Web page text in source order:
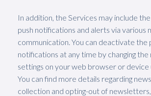
In addition, the Services may include
push notifications and alerts via various
communication. You can deactivate the
notifications at any time by changing
settings on your web browser or device
You can find more details regarding
collection and opting-out of